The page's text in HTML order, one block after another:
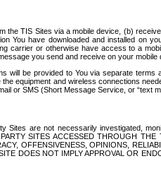
TIS Sites via a mobile device, (b)
have downloaded and installed on
or otherwise have access to a
you send and receive on your mobile
be provided to You via separate
equipment and wireless connections
or SMS (Short Message Service, or “text
are not necessarily investigated,
SITES ACCESSED THROUGH
OFFENSIVENESS, OPINIONS,
DOES NOT IMPLY APPROVAL OR